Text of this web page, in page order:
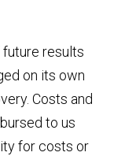
results
on its own
Costs and
to us
for costs or